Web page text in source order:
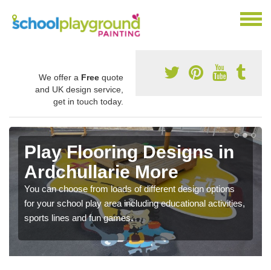
We offer a Free quote
and UK design service,
get in touch today.
Play Flooring Designs in
Ardchullarie More
You can choose from loads of different design options
for your school play area including educational activities,
sports lines and fun games.